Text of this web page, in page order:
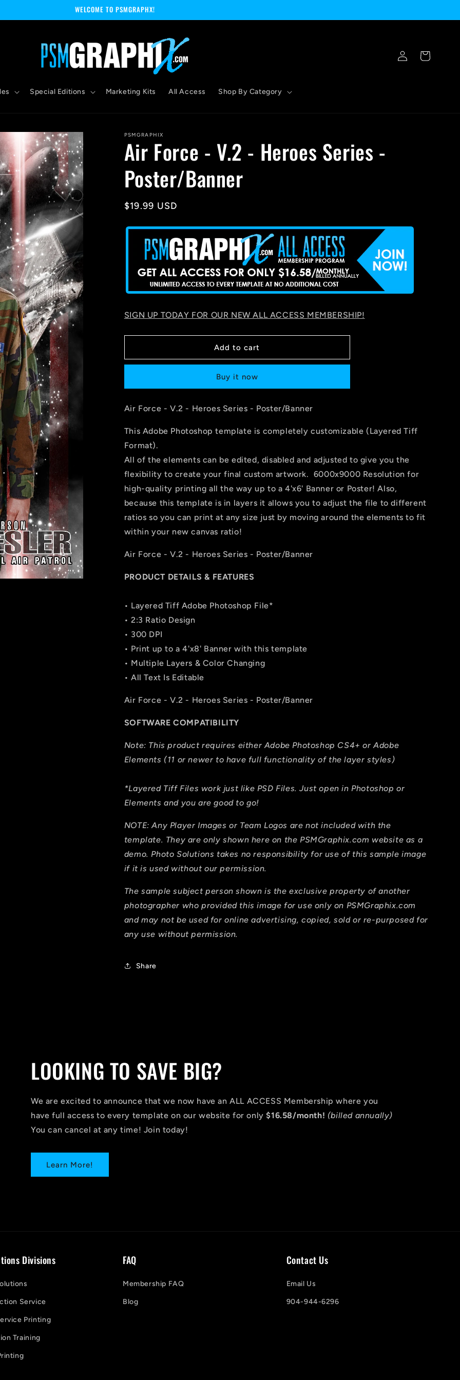
WELCOME TO PSMGRAPHX!
Special Editions Marketing Kits All Access Shop By Category
Log
in
Cart
PSMGRAPHIX
Air Force - V.2 - Heroes Series -
Poster/Banner
Regular
$19.99 USD
SIGN UP TODAY FOR OUR NEW ALL ACCESS MEMBERSHIP!
Add to cart
Buy it now
Air Force - V.2 - Heroes Series - Poster/Banner
This Adobe Photoshop template is completely customizable (Layered Tiff
Format).
All of the elements can be edited, disabled and adjusted to give you the
flexibility to create your final custom artwork. 6000x9000 Resolution for
high-quality printing all the way up to a 4'x6' Banner or Poster! Also,
because this template is in layers it allows you to adjust the file to different
ratios so you can print at any size just by moving around the elements to fit
within your new canvas ratio!
Air Force - V.2 - Heroes Series - Poster/Banner
PRODUCT DETAILS & FEATURES
• Layered Tiff Adobe Photoshop File*
• 2:3 Ratio Design
• 300 DPI
• Print up to a 4'x8' Banner with this template
• Multiple Layers & Color Changing
• All Text Is Editable
Air Force - V.2 - Heroes Series - Poster/Banner
SOFTWARE COMPATIBILITY
Note: This product requires either Adobe Photoshop CS4+ or Adobe
Elements (11 or newer to have full functionality of the layer styles)
*Layered Tiff Files work just like PSD Files. Just open in Photoshop or
Elements and you are good to go!
NOTE: Any Player Images or Team Logos are not included with the
template. They are only shown here on the PSMGraphix.com website as a
demo. Photo Solutions takes no responsibility for use of this sample image
if it is used without our permission.
The sample subject person shown is the exclusive property of another
photographer who provided this image for use only on PSMGraphix.com
and may not be used for online advertising, copied, sold or re-purposed for
any use without permission.
Share
LOOKING TO SAVE BIG?
We are excited to announce that we now have an ALL ACCESS Membership where you
have full access to every template on our website for only$16.58/month! (billed annually)
You can cancel at any time! Join today!
Learn More!
Divisions
Service
Printing
Training
FAQ
Membership FAQ
Blog
Contact Us
Email Us
904-944-6296